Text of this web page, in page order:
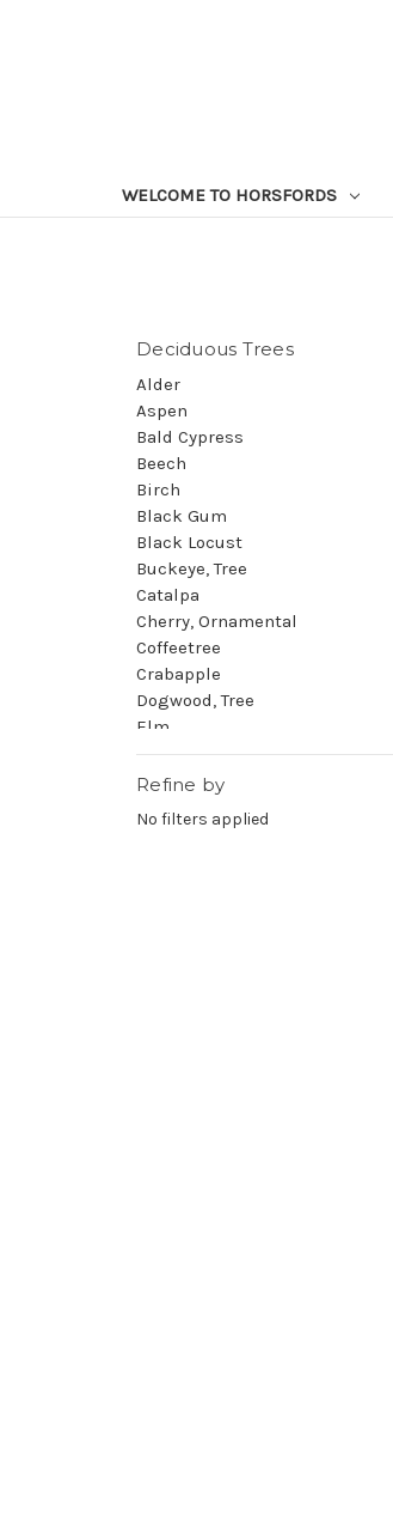
WELCOME TO HORSFORDS
Deciduous Trees
Alder
Aspen
Bald Cypress
Beech
Birch
Black Gum
Black Locust
Buckeye, Tree
Catalpa
Cherry, Ornamental
Coffeetree
Crabapple
Dogwood, Tree
Elm
Falsecypress
Ginkgo
Hackberry
Refine by
No filters applied